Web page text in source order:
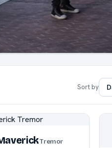
Sort by
Tremor